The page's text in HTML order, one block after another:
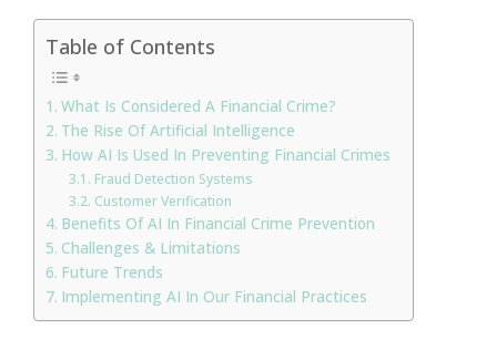
Table of Contents
What Is Considered A Financial Crime?
The Rise Of Artificial Intelligence
How AI Is Used In Preventing Financial Crimes
Fraud Detection Systems
Customer Verification
Benefits Of AI In Financial Crime Prevention
Challenges & Limitations
Future Trends
Implementing AI In Our Financial Practices